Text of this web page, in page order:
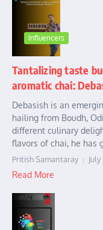
Influencers
Tantalizing taste
aromatic chai:
Debasish is an
hailing from Boudh,
different culinary
flavors of chai, he has
Pritish Samantaray
Read More